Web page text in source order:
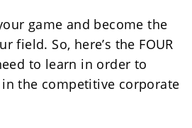
game and become the
field. So, here’s the FOUR
to learn in order to
the competitive corporate